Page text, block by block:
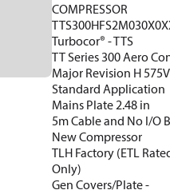
COMPRESSOR
Turbocor® - TTS
TT Series 300 Aero
Major Revision H
Standard Application
Mains Plate 2.48 in
5m Cable and No I/O
New Compressor
TLH Factory (ETL
Only)
Gen Covers/Plate -